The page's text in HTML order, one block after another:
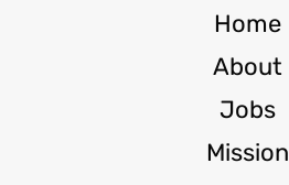
Home
About
Jobs
Mission